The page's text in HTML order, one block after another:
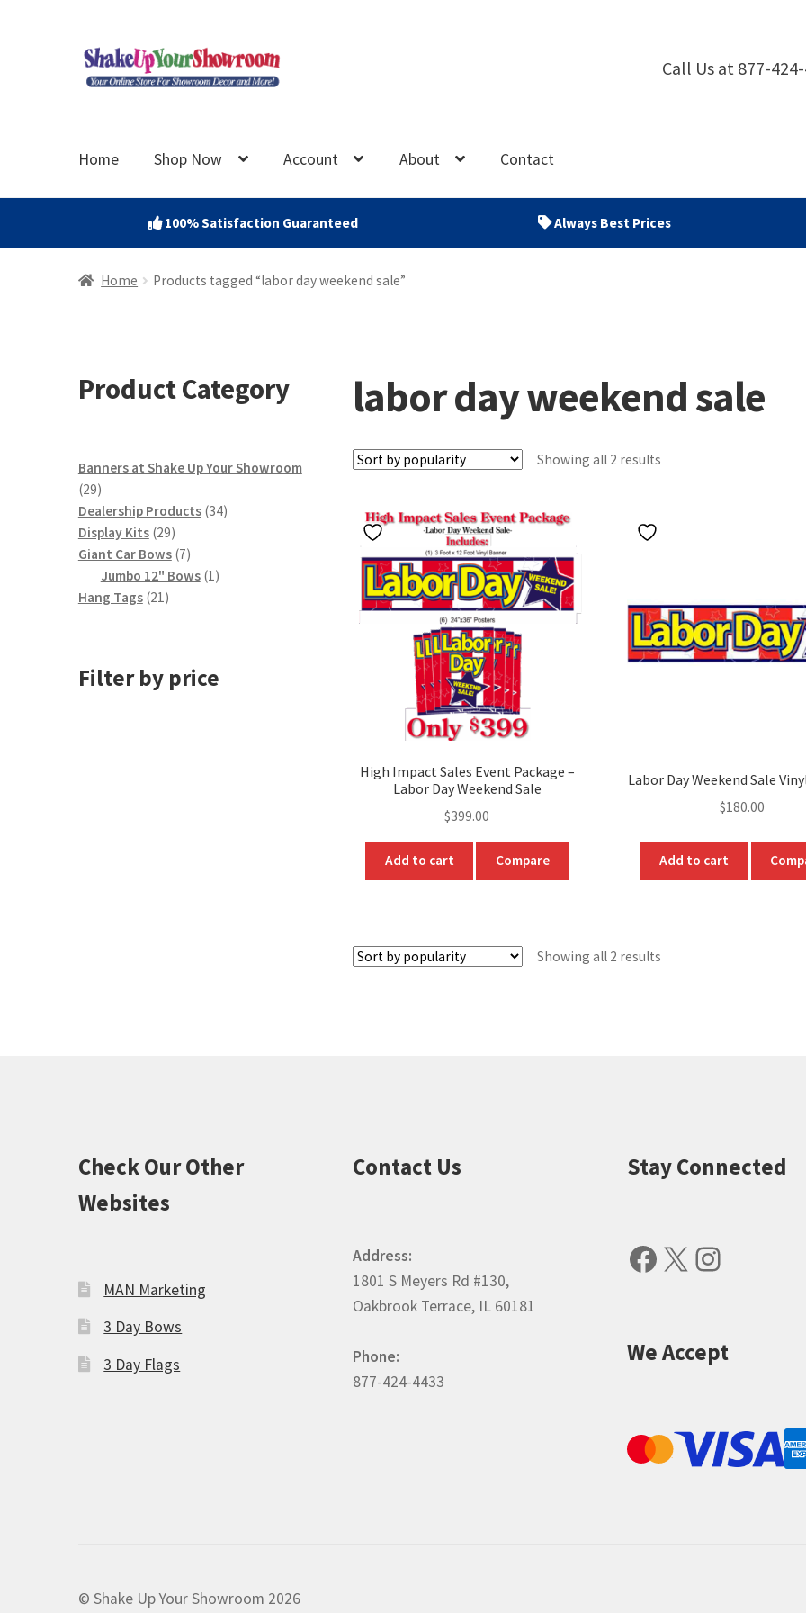
Skip
to
Skip
to
Call Us at 877-
Home Shop Now Account About Contact
100% Satisfaction Guaranteed Always Best Prices
Home Products tagged “labor day weekend sale”
labor day weekend sale
Showing all 2 resultsSorted
High Impact Sales Event Package –
Labor Day Weekend Sale
$399.00
Add to cart Compare
Labor Day Weekend Sale
$180.00
Add to cart
Showing all 2 resultsSorted
Product Category
Banners at Shake Up Your Showroom
2929
products
Dealership Products 3434
Display Kits 2929
products
Giant Car Bows 77
products
Jumbo 12" Bows 11
Hang Tags 2121
Filter by price
Check Our Other
Websites
MAN Marketing
3 Day Bows
3 Day Flags
Contact Us
Address:
1801 S Meyers Rd #130,
Oakbrook Terrace, IL 60181
Phone:
877-424-4433
Stay Connected
Facebook
X
We Accept
© Shake Up Your Showroom 2026